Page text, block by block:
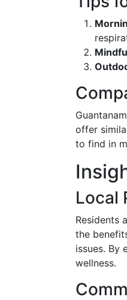
offer
to find in
Local
Residents
the
issues. By
wellness.